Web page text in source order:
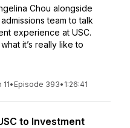
Chou alongside
team to talk
experience at USC.
it’s really like to
• Episode 393• 1:26:41
to Investment